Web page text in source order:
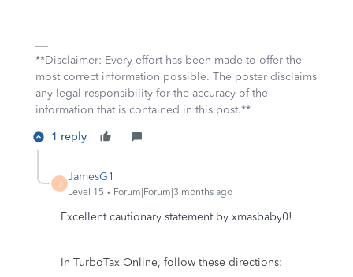
**Disclaimer: Every effort has been made to offer the
most correct information possible. The poster disclaims
any legal responsibility for the accuracy of the
information that is contained in this post.**
1 reply
J
JamesG1
Level 15 Forum|Forum|3 months ago
Excellent cautionary statement by xmasbaby0!
In TurboTax Online, follow these directions: